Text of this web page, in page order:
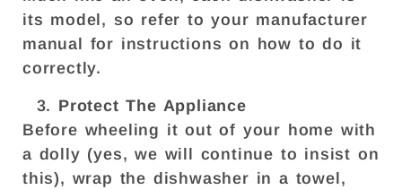
its model, so refer to your manufacturer
manual for instructions on how to do it
correctly.
Protect The Appliance
Before wheeling it out of your home with
a dolly (yes, we will continue to insist on
this), wrap the dishwasher in a towel,